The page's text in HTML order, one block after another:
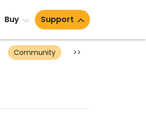
Buy Support
Community >>